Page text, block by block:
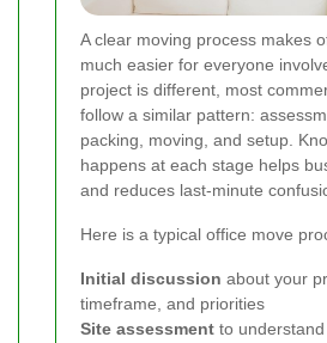
A clear moving process makes
much easier for everyone
project is different, most
follow a similar pattern:
packing, moving, and setup.
happens at each stage helps
and reduces last-minute
Here is a typical office move
Initial discussion about your
timeframe, and priorities
Site assessment to understand